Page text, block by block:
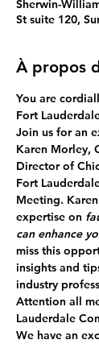
Sherwin-
St suite 120,
À propos
You are
Fort
Join us for an
Karen Morley,
Director of
Fort
Meeting.
expertise on
can enhance
miss this
insights and
industry
Attention all
Lauderdale
We have an